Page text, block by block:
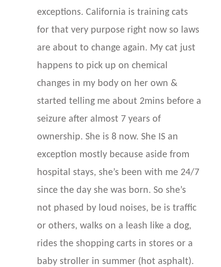
exceptions. California is training cats
for that very purpose right now so laws
are about to change again. My cat just
happens to pick up on chemical
changes in my body on her own &
started telling me about 2mins before a
seizure after almost 7 years of
ownership. She is 8 now. She IS an
exception mostly because aside from
hospital stays, she’s been with me 24/7
since the day she was born. So she’s
not phased by loud noises, be is traffic
or others, walks on a leash like a dog,
rides the shopping carts in stores or a
baby stroller in summer (hot asphalt).